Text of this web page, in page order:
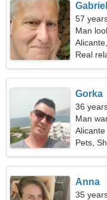
Gabriel
57
Man
Real
Gorka
36
Man
Alicante
Pets,
Anna
35